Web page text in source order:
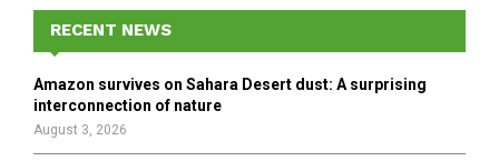
f
o
r
E
A
RECENT NEWS
Amazon survives on Sahara Desert dust: A surprising
interconnection of nature
August 3, 2026